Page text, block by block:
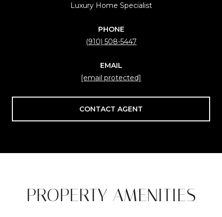
Luxury Home Specialist
PHONE
(910) 508-5447
EMAIL
[email protected]
CONTACT AGENT
PROPERTY AMENITIES